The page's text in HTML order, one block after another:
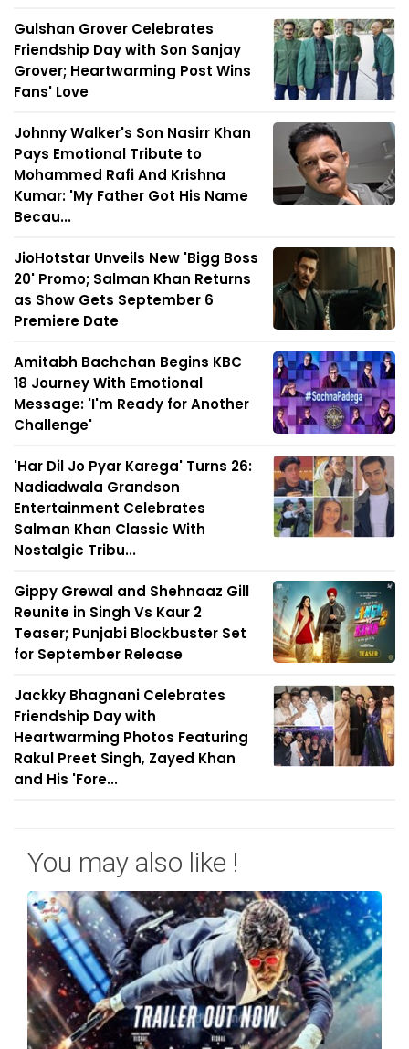
Gulshan Grover Celebrates
Friendship Day with Son Sanjay
Grover; Heartwarming Post Wins
Fans' Love
Johnny Walker's Son Nasirr Khan
Pays Emotional Tribute to
Mohammed Rafi And Krishna
Kumar: 'My Father Got His Name
Becau...
JioHotstar Unveils New 'Bigg Boss
20' Promo; Salman Khan Returns
as Show Gets September 6
Premiere Date
Amitabh Bachchan Begins KBC
18 Journey With Emotional
Message: 'I'm Ready for Another
Challenge'
'Har Dil Jo Pyar Karega' Turns 26:
Nadiadwala Grandson
Entertainment Celebrates
Salman Khan Classic With
Nostalgic Tribu...
Gippy Grewal and Shehnaaz Gill
Reunite in Singh Vs Kaur 2
Teaser; Punjabi Blockbuster Set
for September Release
Jackky Bhagnani Celebrates
Friendship Day with
Heartwarming Photos Featuring
Rakul Preet Singh, Zayed Khan
and His 'Fore...
You may also like !